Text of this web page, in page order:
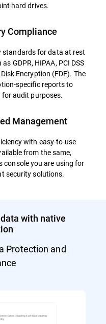
hard drives.
Compliance
standards for data at rest
GDPR, HIPAA, PCI DSS
Encryption (FDE). The
specific reports to
audit purposes.
Management
with easy-to-use
from the same,
console you are using for
security solutions.
with native
Protection and